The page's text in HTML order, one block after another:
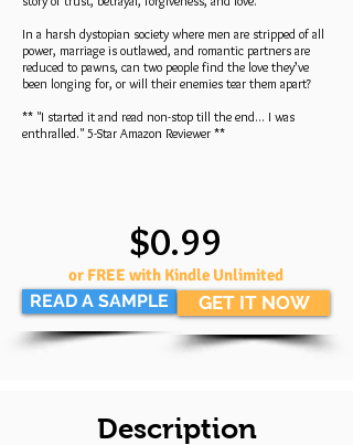
In a harsh dystopian society where men are stripped of all
power, marriage is outlawed, and romantic partners are
reduced to pawns, can two people find the love they’ve
been longing for, or will their enemies tear them apart?
** "I started it and read non-stop till the end... I was
enthralled." 5-Star Amazon Reviewer **
READ A SAMPLE
$0.99
or FREE with Kindle Unlimited
GET IT NOW
Description